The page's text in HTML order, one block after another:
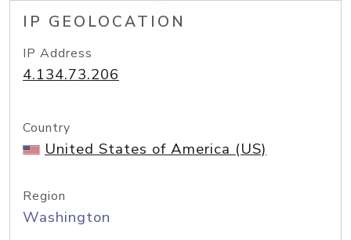
IP GEOLOCATION
IP Address
4.134.73.206
Country
United States of America (US)
Region
Washington